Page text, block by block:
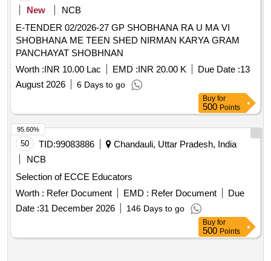
New
NCB
E-TENDER 02/2026-27 GP SHOBHANA RA U MA VI
SHOBHANA ME TEEN SHED NIRMAN KARYA GRAM
PANCHAYAT SHOBHNAN
Worth :INR 10.00 Lac EMD :INR 20.00 K Due Date :13
August 2026
6 Days to go
Buy for
500 Points
50 TID:99083886
Chandauli, Uttar Pradesh, India
NCB
Selection of ECCE Educators
Worth : Refer Document EMD : Refer Document
Due
Date :31 December 2026 146 Days to go
95.60%
Buy for
500 Points